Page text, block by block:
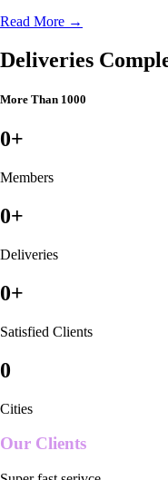
Read More →
Deliveries
More Than 1000
0+
Members
0+
Deliveries
0+
Satisfied Clients
0
Cities
Our Clients